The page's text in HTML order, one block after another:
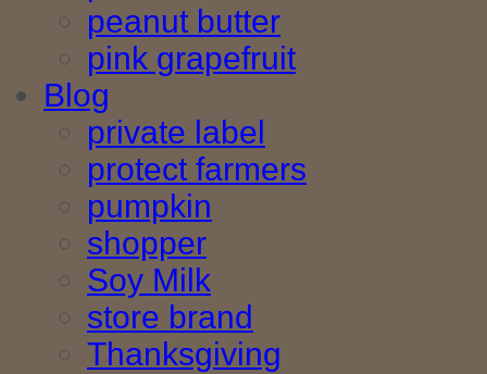
peanut butter
pink grapefruit
Blog
private label
protect farmers
pumpkin
shopper
Soy Milk
store brand
Thanksgiving